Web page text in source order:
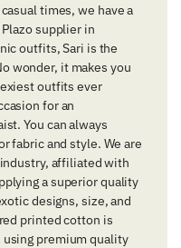
times, we have a
supplier in
outfits, Sari is the
wonder, it makes you
outfits ever
for an
You can always
fabric and style. We are
affiliated with
a superior quality
designs, size, and
printed cotton is
premium quality